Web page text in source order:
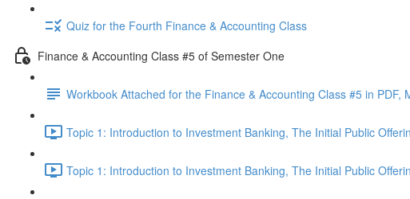
Quiz for the Fourth Finance & Accounting Class
Finance & Accounting Class #5 of Semester One
Workbook Attached for the Finance & Accounting Class #5 in
Topic 1: Introduction to Investment Banking, The Initial Public
Topic 1: Introduction to Investment Banking, The Initial Public